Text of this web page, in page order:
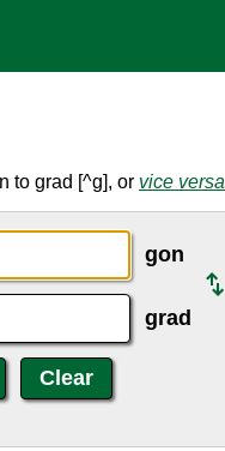
to grad [^g], or vice versa
gon
grad